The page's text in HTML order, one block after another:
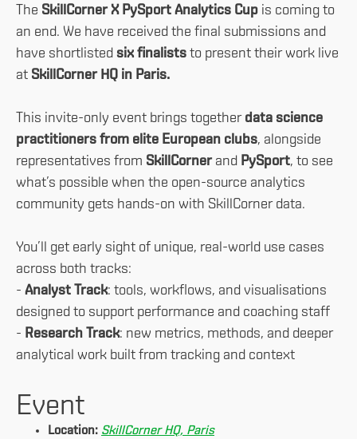
The SkillCorner X PySport Analytics Cup is coming to
an end. We have received the final submissions and
have shortlisted six finalists to present their work live
at SkillCorner HQ in Paris.
This invite-only event brings together data science
practitioners from elite European clubs, alongside
representatives from SkillCornerand PySport, to see
what’s possible when the open-source analytics
community gets hands-on with SkillCorner data.
You’ll get early sight of unique, real-world use cases
across both tracks:
- Analyst Track: tools, workflows, and visualisations
designed to support performance and coaching staff
- Research Track: new metrics, methods, and deeper
analytical work built from tracking and context
Event
Location: SkillCorner HQ, Paris